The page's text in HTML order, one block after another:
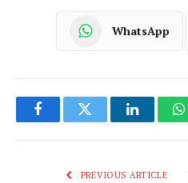
WhatsApp
FacebookTwitter LinkedIn
PREVIOUS ARTICLE